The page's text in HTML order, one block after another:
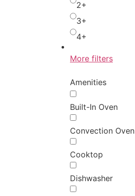
2+
3+
4+
More filters
Amenities
Built-In Oven
Convection Oven
Cooktop
Dishwasher